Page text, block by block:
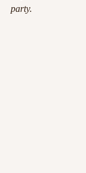
party.